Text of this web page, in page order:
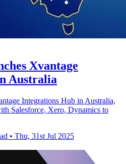
Xvantage
Australia
Integrations Hub in Australia,
Salesforce, Xero, Dynamics to
• Thu, 31st Jul 2025